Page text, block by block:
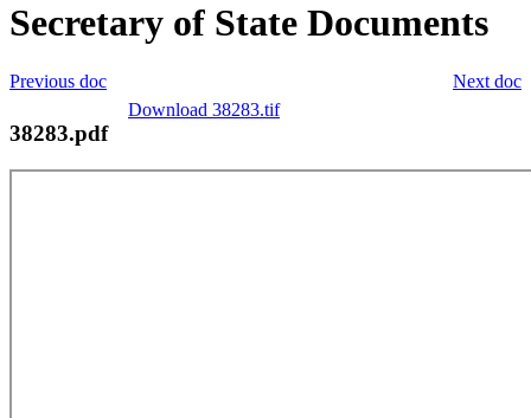
Secretary of State Documents
Next doc
Previous doc
Download 38283.tif
38283.pdf